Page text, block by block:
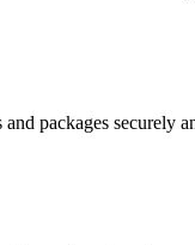
packages securely